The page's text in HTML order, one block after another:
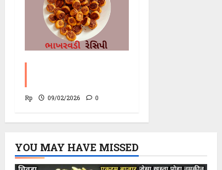
Rp 09/02/2026 0
YOU MAY HAVE MISSED